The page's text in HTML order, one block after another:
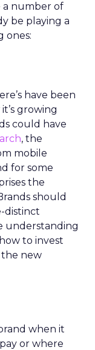
a number of
be playing a
ones:
have been
growing
could have
, the
mobile
for some
the
should
distinct
understanding
to invest
the new
when it
or where